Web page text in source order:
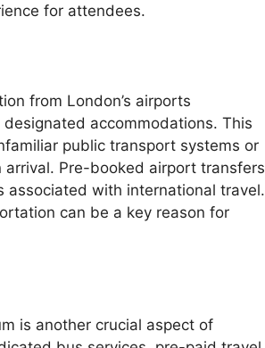
for attendees.
from London’s airports
accommodations. This
public transport systems or
Pre-booked airport transfers
associated with international travel.
can be a key reason for
is another crucial aspect of